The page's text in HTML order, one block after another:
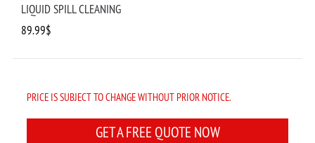
LIQUID SPILL CLEANING
89.99$
PRICE IS SUBJECT TO CHANGE WITHOUT PRIOR NOTICE.
GET A FREE QUOTE NOW